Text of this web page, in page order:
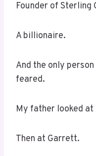
Founder of Sterling
A billionaire.
And the only
feared.
My father looked
Then at Garrett.